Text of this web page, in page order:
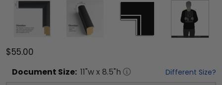
$55.00
Document Size: 11"w x 8.5"h Different Size?